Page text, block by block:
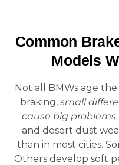
Common
Models
Not all BMWs age
braking, small
cause big problems
and desert dust
than in most cities.
Others develop soft